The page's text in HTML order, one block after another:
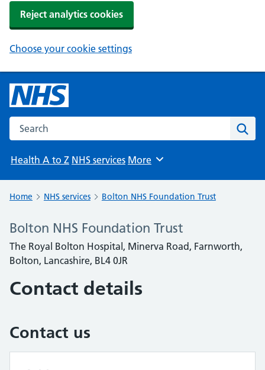
Reject analytics cookies
Choose your cookie settings
Search the NHS website
Health A to Z NHS services Browse
More
Home NHS services Bolton NHS Foundation Trust
Bolton NHS Foundation Trust
The Royal Bolton Hospital, Minerva Road, Farnworth,
Bolton, Lancashire, BL4 0JR
Contact details
Contact us